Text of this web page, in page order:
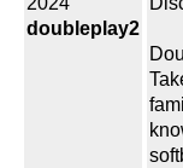
doubleplay2